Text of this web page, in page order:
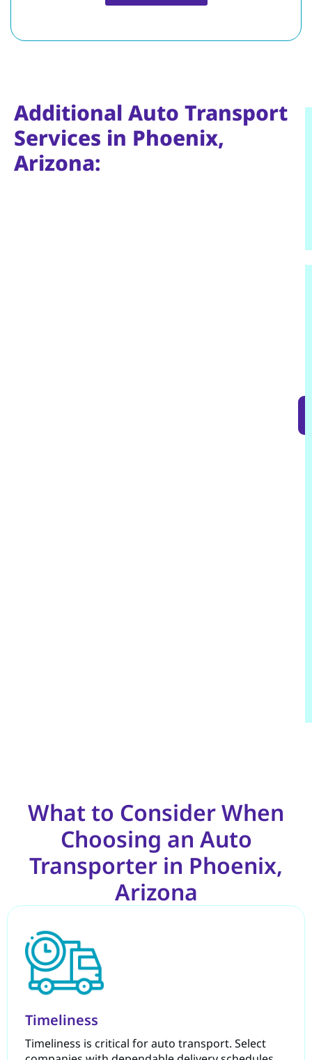
Additional Auto Transport
Services in Phoenix,
Arizona:
What to Consider When
Choosing an Auto
Transporter in Phoenix,
Arizona
Timeliness
Timeliness is critical for auto transport. Select